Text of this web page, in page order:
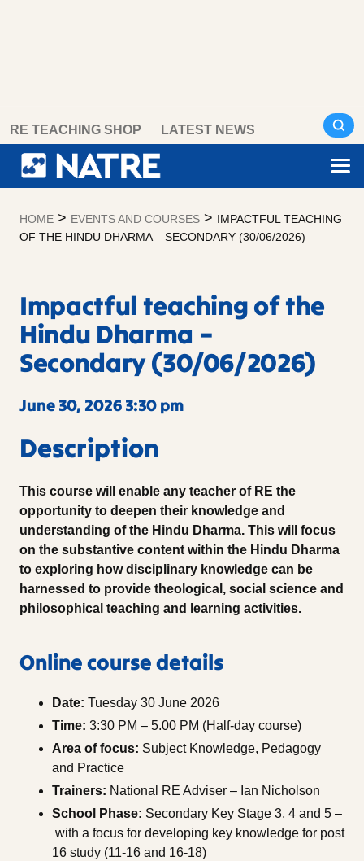
content
RE TEACHING SHOP LATEST NEWS
HOME > EVENTS AND COURSES > IMPACTFUL TEACHING
OF THE HINDU DHARMA – SECONDARY (30/06/2026)
Impactful teaching of the
Hindu Dharma –
Secondary (30/06/2026)
June 30, 2026 3:30 pm
Description
This course will enable any teacher of RE the
opportunity to deepen their knowledge and
understanding of the Hindu Dharma. This will focus
on the substantive content within the Hindu Dharma
to exploring how disciplinary knowledge can be
harnessed to provide theological, social science and
philosophical teaching and learning activities.
Online course details
Date: Tuesday 30 June 2026
Time: 3:30 PM – 5.00 PM (Half-day course)
Area of focus: Subject Knowledge, Pedagogy
and Practice
Trainers: National RE Adviser – Ian Nicholson
School Phase: Secondary Key Stage 3, 4 and 5 –
with a focus for developing key knowledge for post
16 study (11-16 and 16-18)